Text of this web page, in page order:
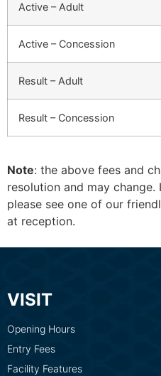
Active – Adult
Active – Concession
Result – Adult
Result – Concession
Note: the above fees and
resolution and may
please see one of our
at reception.
VISIT
Opening Hours
Entry Fees
Facility Features